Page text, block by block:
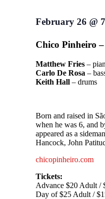
February 26 @
Chico Pinheiro
Matthew Fries –
Carlo De Rosa –
Keith Hall – drums
Born and raised in
when he was 6, and
appeared as a
Hancock, John
chicopinheiro.com
Tickets:
Advance $20 Adult /
Day of $25 Adult /